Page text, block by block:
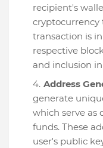
recipient's
cryptocurrency
transaction is
respective
and inclusion
Address
generate
which serve as
funds. These
user's public